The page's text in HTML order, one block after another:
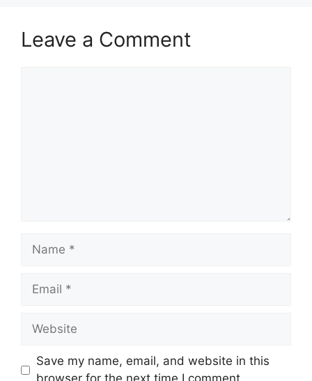
Leave a Comment
Name
Email
Website
Save my name, email, and website in this